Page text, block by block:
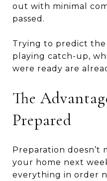
out with minimal
passed.
Trying to predict
playing catch-up,
were ready are
The
Prepared
Preparation doesn’t
your home next
everything in order